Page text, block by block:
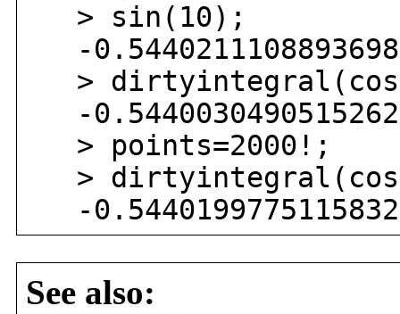
> sin(10);
-
>
-
> points=2000!;
>
-
See also: